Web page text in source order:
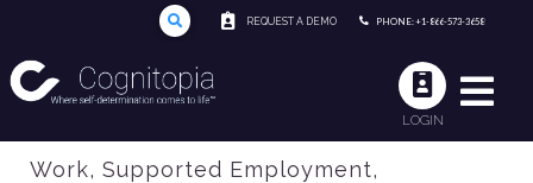
REQUEST A DEMO PHONE: +1-866-573-3658
LOGIN
Work, Supported Employment,